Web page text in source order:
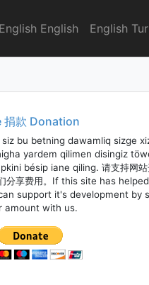
English English English
捐款 Donation
siz bu betning dawamliq sizge
yardem qilimen disingiz
bésip iane qiling. 请支持网站
分享费用。If this site has
support it's development by
amount with us.